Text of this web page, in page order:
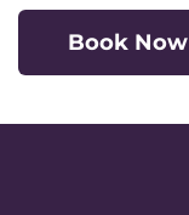
Book Now